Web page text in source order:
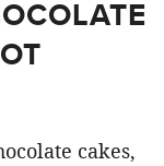
cakes,